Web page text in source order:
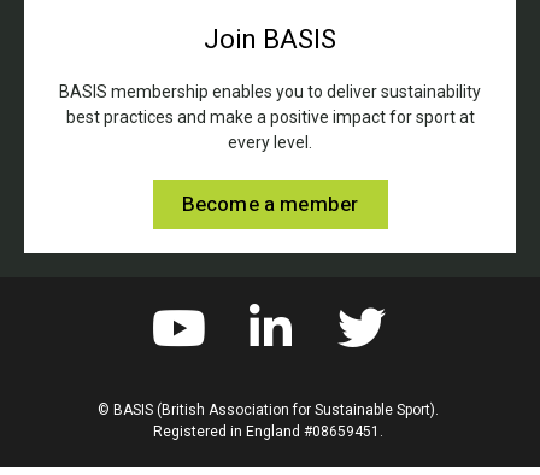
Join BASIS
BASIS membership enables you to deliver sustainability
best practices and make a positive impact for sport at
every level.
Become a member
© BASIS (British Association for Sustainable Sport).
Registered in England #08659451.